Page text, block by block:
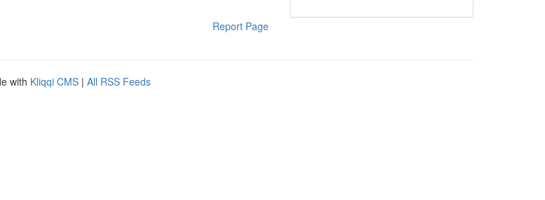
Report Page
with Kliqqi CMS | All RSS Feeds